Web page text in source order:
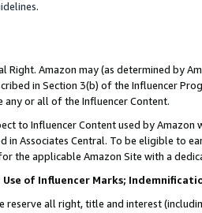
.
Right. Amazon may (as determined by
in Section 3(b) of the Influencer
any or all of the Influencer Content.
to Influencer Content used by
in Associates Central. To be eligible to
the applicable Amazon Site with a
of Influencer Marks;
reserve all right, title and interest